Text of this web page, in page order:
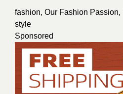
fashion, Our Fashion Passion,
style
Sponsored